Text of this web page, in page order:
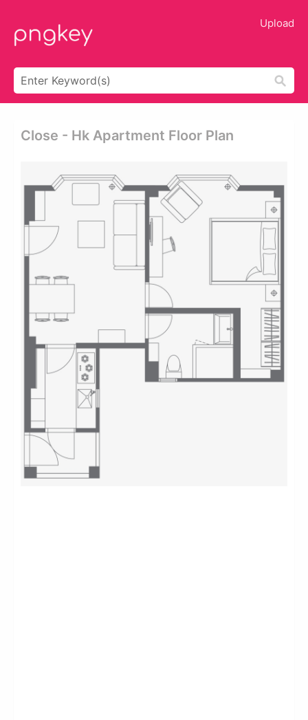
Upload
Close - Hk Apartment Floor Plan